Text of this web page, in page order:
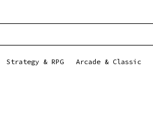
Strategy & RPG Arcade & Classic